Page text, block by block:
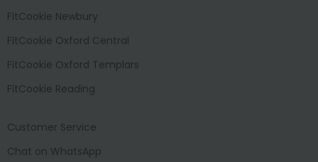
FitCookie Newbury
FitCookie Oxford Central
FitCookie Oxford Templars
FitCookie Reading
Customer Service
Chat on WhatsApp